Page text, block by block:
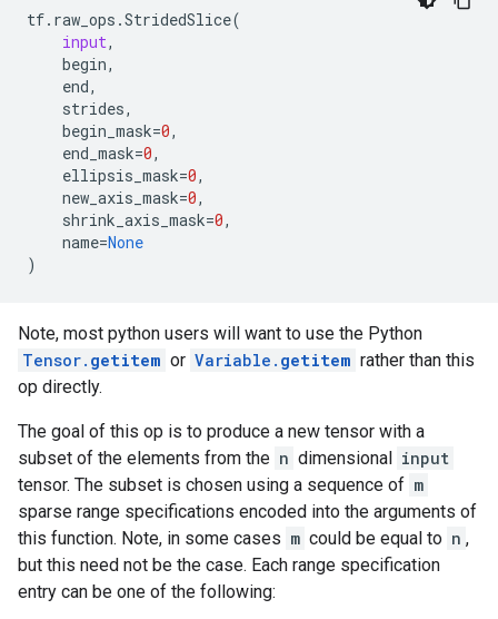
tf. raw_ops .StridedSlice(
input,
begin,
end,
strides,
begin_mask=0,
end_mask=0,
ellipsis_mask=0,
new_axis_mask=0,
shrink_axis_mask=0,
name=None
)
Note, most python users will want to use the Python
Tensor. getitem or Variable. getitem rather than this
op directly.
The goal of this op is to produce a new tensor with a
subset of the elements from the n dimensional input
tensor. The subset is chosen using a sequence of m
sparse range specifications encoded into the arguments of
this function. Note, in some cases m could be equal to n ,
but this need not be the case. Each range specification
entry can be one of the following: